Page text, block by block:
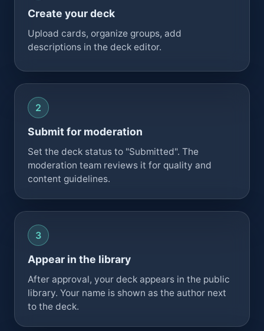
Create your deck
Upload cards, organize groups, add
descriptions in the deck editor.
Submit for moderation
Set the deck status to "Submitted". The
moderation team reviews it for quality and
content guidelines.
Appear in the library
After approval, your deck appears in the public
library. Your name is shown as the author next
to the deck.